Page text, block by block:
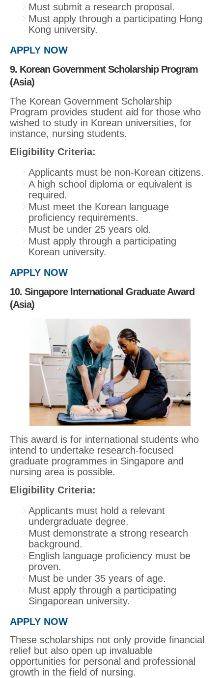
Must submit a research proposal.
Must apply through a participating Hong
Kong university.
APPLY NOW
9. Korean Government Scholarship Program
(Asia)
The Korean Government Scholarship
Program provides student aid for those who
wished to study in Korean universities, for
instance, nursing students.
Eligibility Criteria:
Applicants must be non-Korean citizens.
A high school diploma or equivalent is
required.
Must meet the Korean language
proficiency requirements.
Must be under 25 years old.
Must apply through a participating
Korean university.
APPLY NOW
10. Singapore International Graduate Award
(Asia)
This award is for international students who
intend to undertake research-focused
graduate programmes in Singapore and
nursing area is possible.
Eligibility Criteria:
Applicants must hold a relevant
undergraduate degree.
Must demonstrate a strong research
background.
English language proficiency must be
proven.
Must be under 35 years of age.
Must apply through a participating
Singaporean university.
APPLY NOW
These scholarships not only provide financial
relief but also open up invaluable
opportunities for personal and professional
growth in the field of nursing.